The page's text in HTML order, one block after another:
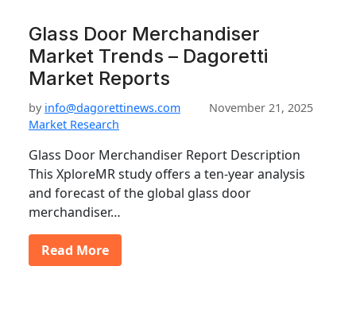
Glass Door Merchandiser
Market Trends – Dagoretti
Market Reports
by info@dagorettinews.com
November 21, 2025
Market Research
Glass Door Merchandiser Report Description
This XploreMR study offers a ten-year analysis
and forecast of the global glass door
merchandiser…
Read More